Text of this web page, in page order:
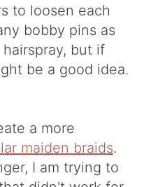
to loosen each
bobby pins as
but if
be a good idea.
a more
maiden braids.
I am trying to